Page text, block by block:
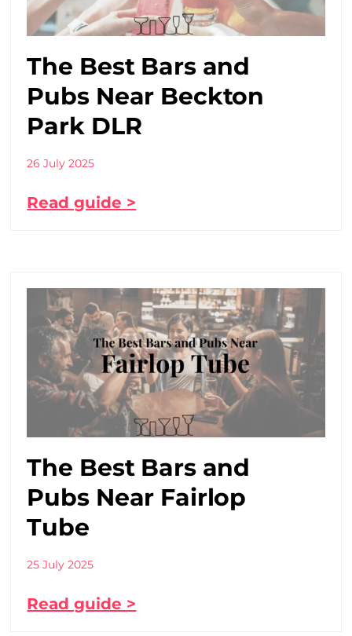
The Best Bars and
Pubs Near Beckton
Park DLR
26 July 2025
Read guide >
The Best Bars and
Pubs Near Fairlop
Tube
25 July 2025
Read guide >